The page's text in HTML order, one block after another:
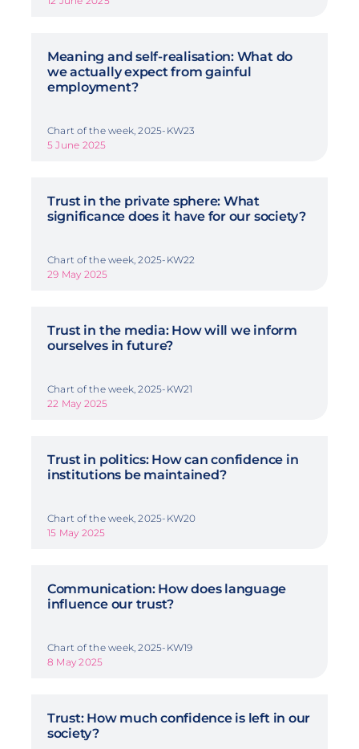
Meaning and self-realisation: What do
we actually expect from gainful
employment?
Chart of the week, 2025-KW23
5 June 2025
Trust in the private sphere: What
significance does it have for our society?
Chart of the week, 2025-KW22
29 May 2025
Trust in the media: How will we inform
ourselves in future?
Chart of the week, 2025-KW21
22 May 2025
Trust in politics: How can confidence in
institutions be maintained?
Chart of the week, 2025-KW20
15 May 2025
Communication: How does language
influence our trust?
Chart of the week, 2025-KW19
8 May 2025
Trust: How much confidence is left in our
society?